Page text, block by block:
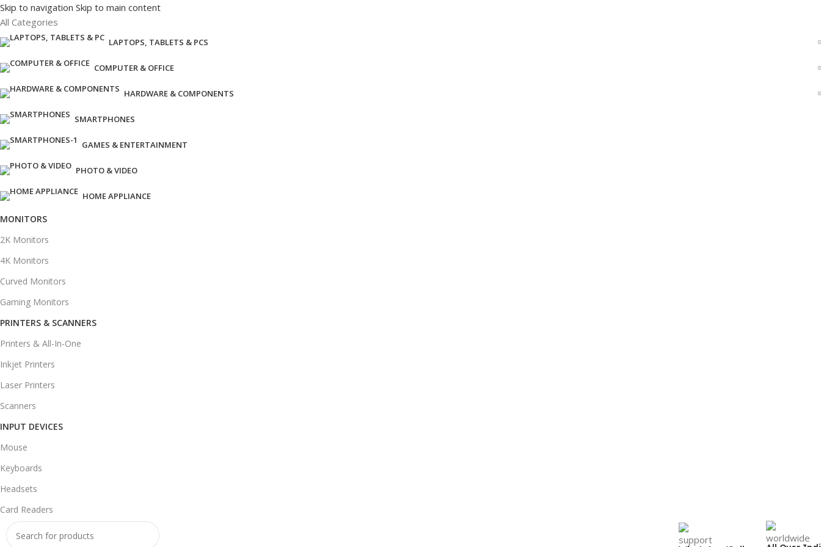
Skip to navigation Skip to main content
All Categories
LAPTOPS, TABLETS & PCS
COMPUTER & OFFICE
HARDWARE & COMPONENTS
SMARTPHONES
GAMES & ENTERTAINMENT
PHOTO & VIDEO
HOME APPLIANCE
MONITORS
2K Monitors
4K Monitors
Curved Monitors
Gaming Monitors
PRINTERS & SCANNERS
Printers & All-In-One
Inkjet Printers
Laser Printers
Scanners
INPUT DEVICES
Mouse
Keyboards
Headsets
Card Readers